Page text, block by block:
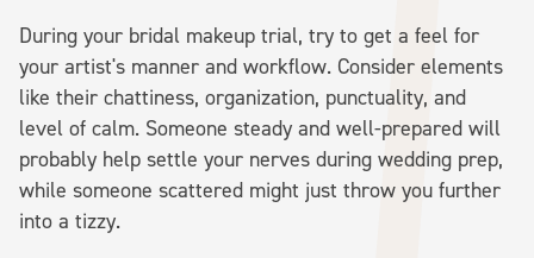
During your bridal makeup trial, try to get a feel for
your artist's manner and workflow. Consider elements
like their chattiness, organization, punctuality, and
level of calm. Someone steady and well-prepared will
probably help settle your nerves during wedding prep,
while someone scattered might just throw you further
into a tizzy.